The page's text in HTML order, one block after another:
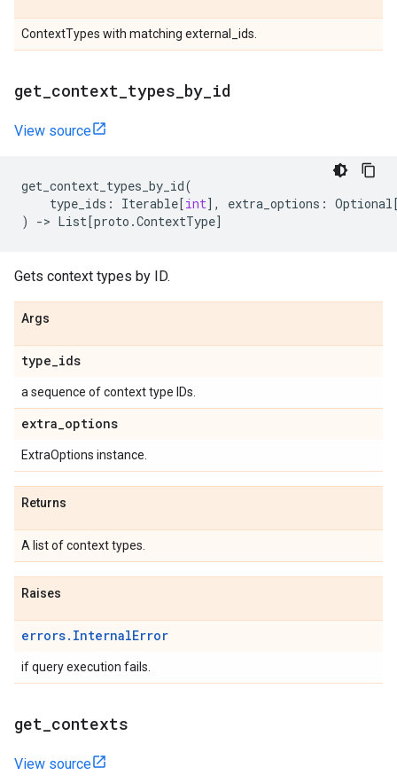
ContextTypes with matching external_ids.
get context types by id
View source
get_context_types_by_id(
type_ids : Iterable[int], extra_options : Optional
)
-> List[proto .ContextType]
Gets context types by ID.
Args
type_ids
a sequence of context type IDs.
extra_options
ExtraOptions instance.
Returns
A list of context types.
Raises
errors.InternalError
if query execution fails.
get contexts
View source